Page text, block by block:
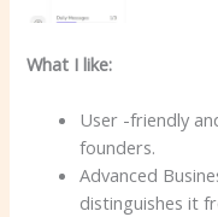
What I like:
User -friendly
founders.
Advanced
distinguishes it